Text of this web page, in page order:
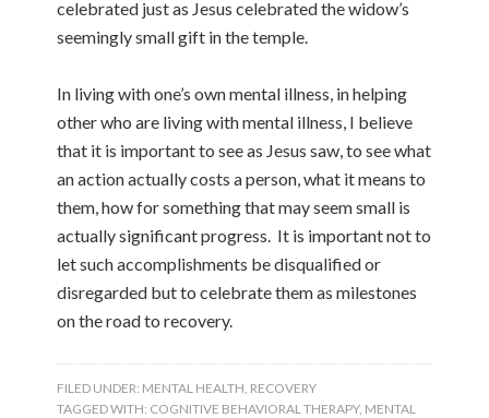
celebrated just as Jesus celebrated the widow’s
seemingly small gift in the temple.
In living with one’s own mental illness, in helping
other who are living with mental illness, I believe
that it is important to see as Jesus saw, to see what
an action actually costs a person, what it means to
them, how for something that may seem small is
actually significant progress. It is important not to
let such accomplishments be disqualified or
disregarded but to celebrate them as milestones
on the road to recovery.
FILED UNDER: MENTAL HEALTH RECOVERY
TAGGED WITH: COGNITIVE BEHAVIORAL THERAPY, MENTAL